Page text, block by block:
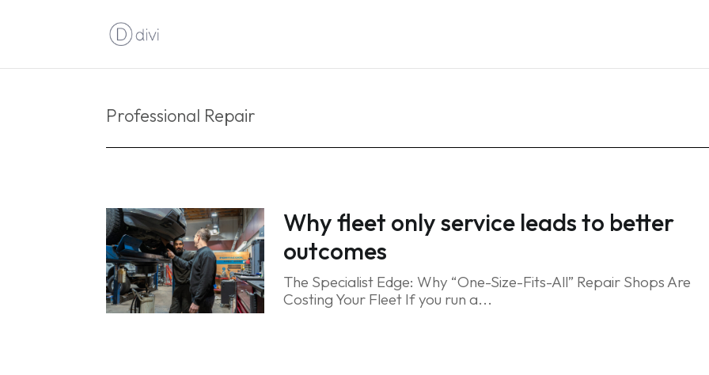
Professional Repair
Why fleet only service leads to better
outcomes
The Specialist Edge: Why “One-Size-Fits-All” Repair Shops Are
Costing Your Fleet If you run a...